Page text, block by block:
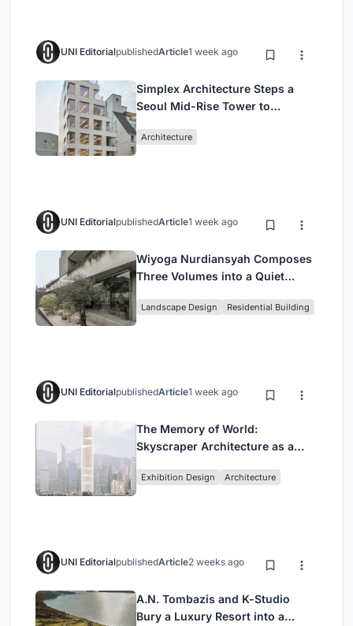
UNI EditorialpublishedArticle1 week ago
Simplex Architecture Steps a
Seoul Mid-Rise Tower to
Commerce and High-Rise
Architecture
UNI EditorialpublishedArticle1 week ago
Wiyoga Nurdiansyah Composes
Three Volumes into a Quiet
Jakarta
Landscape Design Residential Building
UNI EditorialpublishedArticle1 week ago
The Memory of World:
Skyscraper Architecture as a
Civilization
Exhibition Design Architecture
UNI EditorialpublishedArticle2 weeks ago
A.N. Tombazis and K-Studio
Bury a Luxury Resort into a